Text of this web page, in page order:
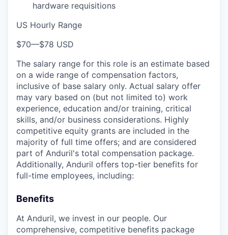
hardware requisitions
US Hourly Range
$70—$78 USD
The salary range for this role is an estimate based
on a wide range of compensation factors,
inclusive of base salary only. Actual salary offer
may vary based on (but not limited to) work
experience, education and/or training, critical
skills, and/or business considerations. Highly
competitive equity grants are included in the
majority of full time offers; and are considered
part of Anduril's total compensation package.
Additionally, Anduril offers top-tier benefits for
full-time employees, including:
Benefits
At Anduril, we invest in our people. Our
comprehensive, competitive benefits package